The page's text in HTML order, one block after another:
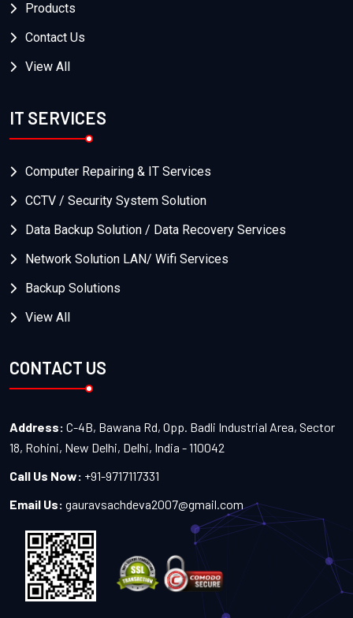
Products
Contact Us
View All
IT SERVICES
Computer Repairing & IT Services
CCTV / Security System Solution
Data Backup Solution / Data Recovery Services
Network Solution LAN/ Wifi Services
Backup Solutions
View All
CONTACT US
Address: C-4B, Bawana Rd, Opp. Badli Industrial Area, Sector
18, Rohini, New Delhi, Delhi, India - 110042
Call Us Now: +91-9717117331
Email Us: gauravsachdeva2007@gmail.com